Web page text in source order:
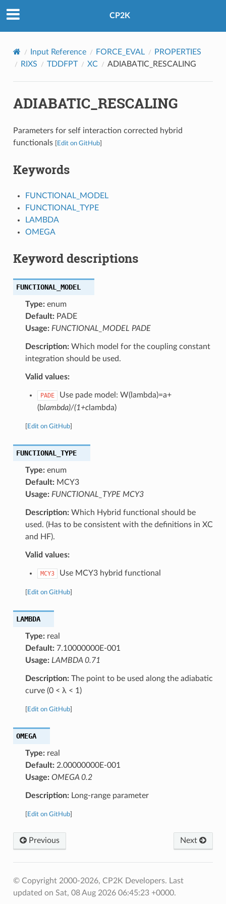
CP2K
Input Reference FORCE_EVAL
PROPERTIES
RIXS
TDDFPT XC ADIABATIC_RESCALING
ADIABATIC_RESCALING
Parameters for self interaction corrected hybrid
functionals
Edit on GitHub]
Keywords
FUNCTIONAL_MODEL
FUNCTIONAL_TYPE
LAMBDA
OMEGA
Keyword descriptions
FUNCTIONAL_MODEL
Type:enum
Default:PADE
Usage: FUNCTIONAL_MODEL PADE
Description:Which model for the coupling constant
integration should be used.
Valid values:
PADE
Use pade model: W(lambda)=a+
(blambda)/(1+clambda)
Edit on GitHub]
FUNCTIONAL_TYPE
Type:enum
Default:MCY3
Usage: FUNCTIONAL_TYPE MCY3
Description:Which Hybrid functional should be
used. (Has to be consistent with the definitions in XC
and HF).
Valid values:
MCY3 Use MCY3 hybrid functional
Edit on GitHub]
LAMBDA
Type:real
Default:7.10000000E-001
Usage: LAMBDA 0.71
Description:The point to be used along the adiabatic
curve (0 < λ < 1)
Edit on GitHub]
OMEGA
Type:real
Default:2.00000000E-001
Usage: OMEGA 0.2
Description:Long-range parameter
Edit on GitHub]
Previous Next
© Copyright 2000-2026, CP2K Developers. Last
updated on Sat, 08 Aug 2026 06:45:23 +0000.